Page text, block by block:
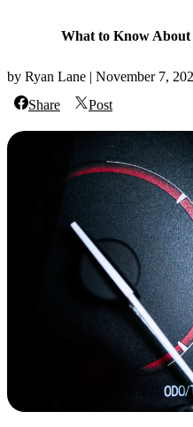
What to Know About
by Ryan Lane | November 7,
Share
Post